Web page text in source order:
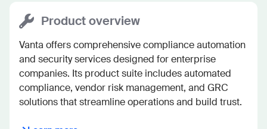
Product overview
Vanta offers comprehensive compliance automation
and security services designed for enterprise
companies. Its product suite includes automated
compliance, vendor risk management, and GRC
solutions that streamline operations and build trust.